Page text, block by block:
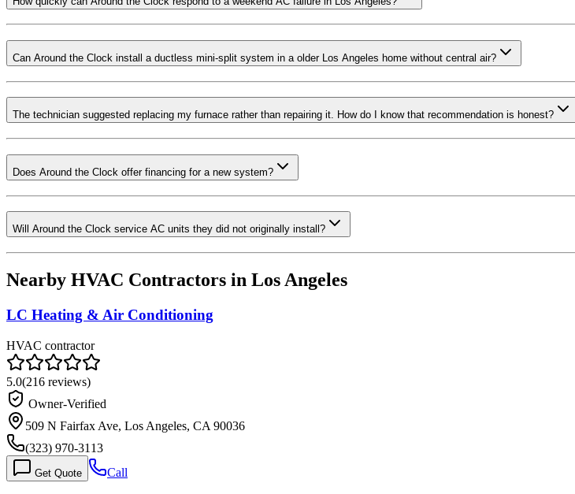
Can Around the Clock install a ductless mini-split system in a older Los Angeles home without central air?
The technician suggested replacing my furnace rather than repairing it. How do I know that recommendation is honest?
Does Around the Clock offer financing for a new system?
Will Around the Clock service AC units they did not originally install?
Nearby HVAC Contractors in Los Angeles
LC Heating & Air Conditioning
HVAC contractor
5.0(216 reviews)
Owner-Verified
509 N Fairfax Ave, Los Angeles, CA 90036
(323) 970-3113
Get Quote Call